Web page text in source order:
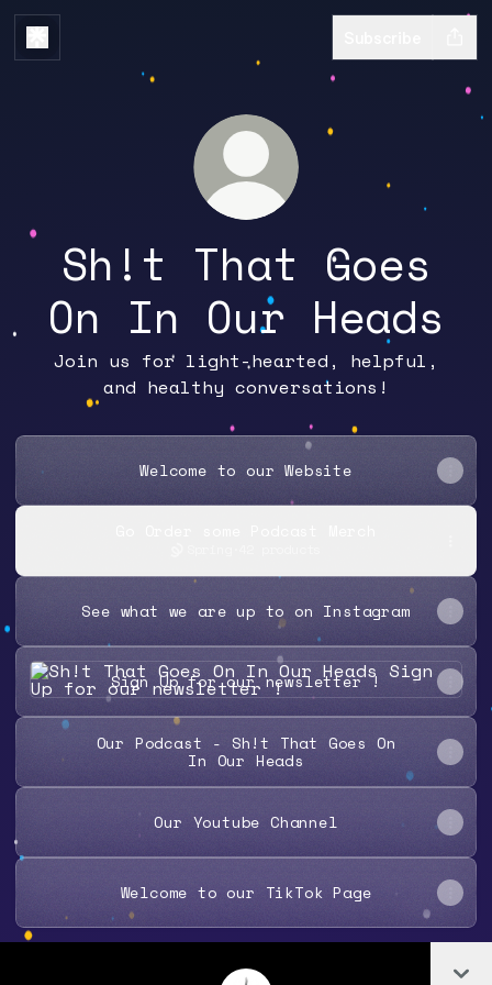
Sh!t That Goes
On In Our Heads
Join us for light-hearted, helpful,
and healthy conversations!
Welcome to our Website
See what we are up to on Instagram
Sign Up for our newsletter !
Sign Up for our newsletter !
Our Podcast - Sh!t That Goes On
In Our Heads
Our Youtube Channel
Welcome to our TikTok Page